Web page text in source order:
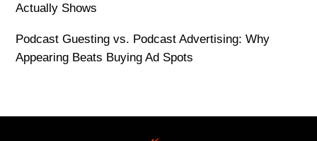
Actually Shows
Podcast Guesting vs. Podcast Advertising: Why
Appearing Beats Buying Ad Spots